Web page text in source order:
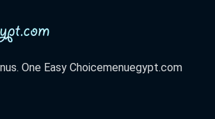
One Easy Choicemenuegypt.com